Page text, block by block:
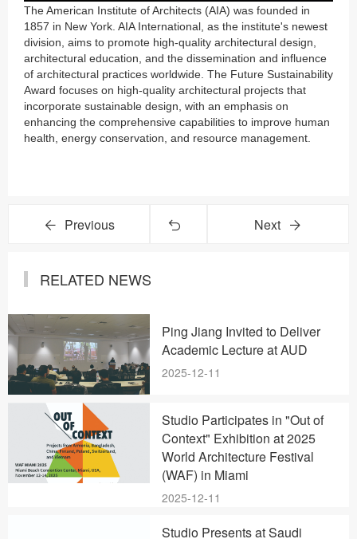
The American Institute of Architects (AIA) was founded in
1857 in New York. AIA International, as the institute's newest
division, aims to promote high-quality architectural design,
architectural education, and the dissemination and influence
of architectural practices worldwide. The Future Sustainability
Award focuses on high-quality architectural projects that
incorporate sustainable design, with an emphasis on
enhancing the comprehensive capabilities to improve human
health, energy conservation, and resource management.
Previous Next
RELATED NEWS
Ping Jiang Invited to Deliver
Academic Lecture at AUD
2025-12-11
Studio Participates in "Out of
Context" Exhibition at 2025
World Architecture Festival
(WAF) in Miami
2025-12-11
Studio Presents at Saudi